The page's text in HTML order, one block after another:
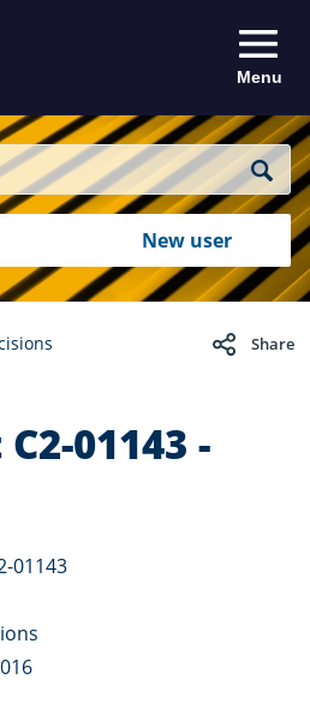
Menu
Search
New user
your
RealMe
account
Share
01143 -
01143